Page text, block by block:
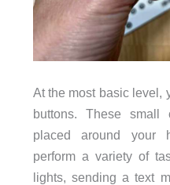
At the most basic level,
buttons. These small
placed around your
perform a variety of
lights, sending a text